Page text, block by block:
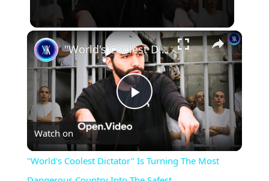
×
Play
Video
"World's Coolest Dictator" Is Turning The Most Dangerous Country Into The Safest
Watch on
"World's Coolest Dictator" Is Turning The Most